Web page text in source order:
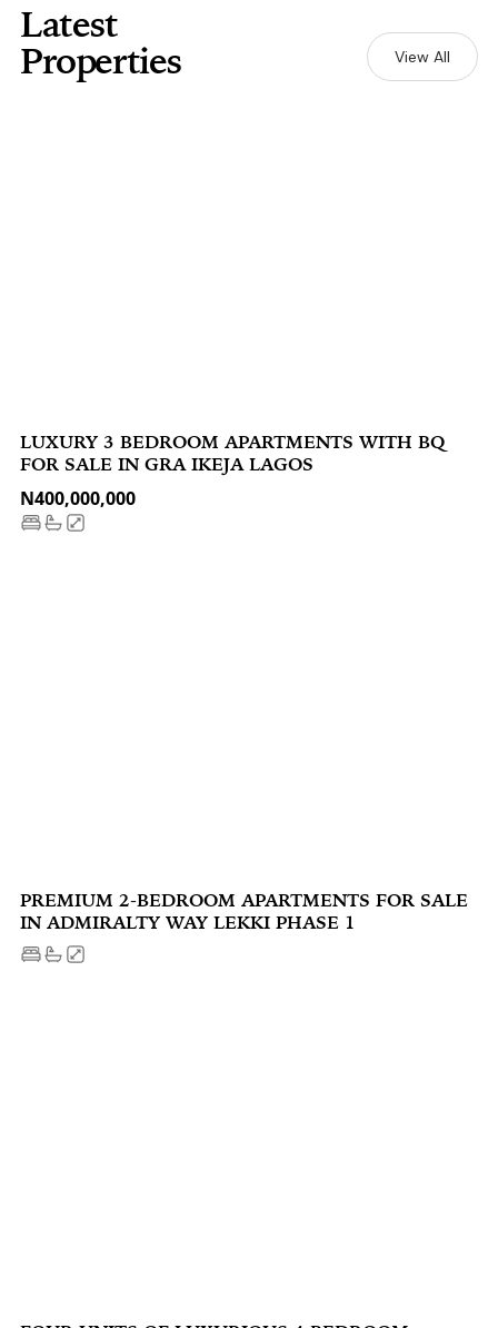
Latest
Properties View All
LUXURY 3 BEDROOM APARTMENTS WITH BQ
FOR SALE IN GRA IKEJA LAGOS
N400,000,000
PREMIUM 2-BEDROOM APARTMENTS FOR SALE
IN ADMIRALTY WAY LEKKI PHASE 1